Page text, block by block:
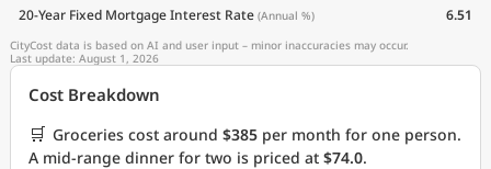
20-Year Fixed Mortgage Interest Rate (Annual %) 6.51
CityCost data is based on AI and user input – minor inaccuracies may occur.
Last update: August 1, 2026
Cost Breakdown
🛒 Groceries cost around $385 per month for one person.
A mid-range dinner for two is priced at $74.0.